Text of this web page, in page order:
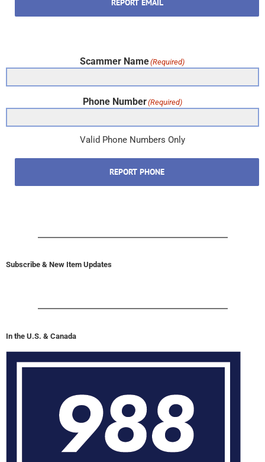
REPORT EMAIL
Scammer Name(Required)
Phone Number(Required)
Valid Phone Numbers Only
REPORT PHONE
Subscribe & New Item Updates
In the U.S. & Canada